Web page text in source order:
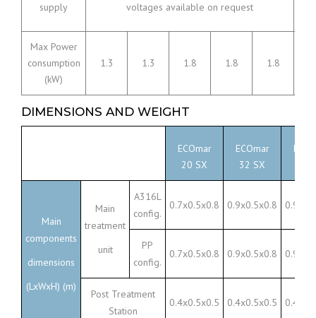
supply
voltages available on request
Max Power
consumption
(kW)
1.3 1.3 1.8 1.8 1.8
DIMENSIONS AND WEIGHT
ECOmar
20 SX
ECOmar
32 SX
Main
components
dimensions
(LxWxH) (m)
Main
treatment
unit
A316L
config.
0.7x0.5x0.8 0.9x0.5x0.8
PP
config.
0.7x0.5x0.8 0.9x0.5x0.8
Post Treatment
Station
0.4x0.5x0.5 0.4x0.5x0.5